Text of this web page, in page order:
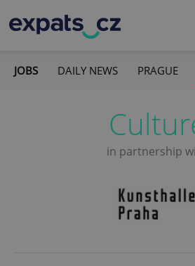
JOBS DAILY NEWS PRAGUE
in partnership